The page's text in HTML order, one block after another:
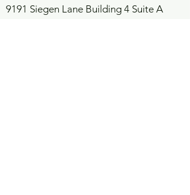
9191 Siegen Lane Building 4 Suite A